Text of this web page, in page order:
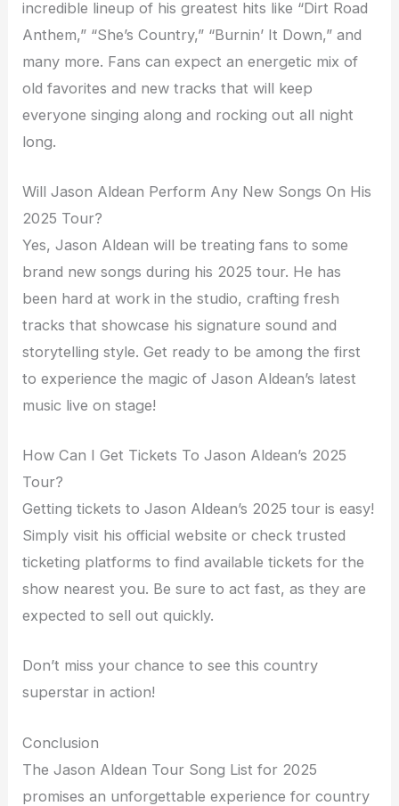
incredible lineup of his greatest hits like “Dirt Road
Anthem,” “She’s Country,” “Burnin’ It Down,” and
many more. Fans can expect an energetic mix of
old favorites and new tracks that will keep
everyone singing along and rocking out all night
long.
Will Jason Aldean Perform Any New Songs On His
2025 Tour?
Yes, Jason Aldean will be treating fans to some
brand new songs during his 2025 tour. He has
been hard at work in the studio, crafting fresh
tracks that showcase his signature sound and
storytelling style. Get ready to be among the first
to experience the magic of Jason Aldean’s latest
music live on stage!
How Can I Get Tickets To Jason Aldean’s 2025
Tour?
Getting tickets to Jason Aldean’s 2025 tour is easy!
Simply visit his official website or check trusted
ticketing platforms to find available tickets for the
show nearest you. Be sure to act fast, as they are
expected to sell out quickly.
Don’t miss your chance to see this country
superstar in action!
Conclusion
The Jason Aldean Tour Song List for 2025
promises an unforgettable experience for country